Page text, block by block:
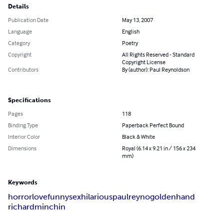
Details
Publication Date
May 13, 2007
Language
English
Category
Poetry
Copyright
All Rights Reserved - Standard
Copyright License
Contributors
By (author): Paul Reynoldson
Specifications
Pages
118
Binding Type
Paperback Perfect Bound
Interior Color
Black & White
Dimensions
Royal (6.14 x 9.21 in / 156 x 234
mm)
Keywords
horrorlovefunnysexhilariouspaulreynogoldenhand
richardminchin